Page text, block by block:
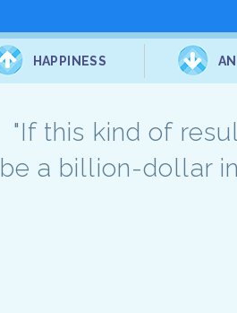
HAPPINESS
"If this kind of
be a billion-dollar